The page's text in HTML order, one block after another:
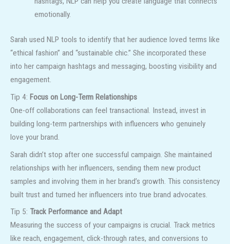
emotionally.
Sarah used NLP tools to identify that her audience loved terms like
“ethical fashion” and “sustainable chic.” She incorporated these
into her campaign hashtags and messaging, boosting visibility and
engagement.
Tip 4: Focus on Long-Term Relationships
One-off collaborations can feel transactional. Instead, invest in
building long-term partnerships with influencers who genuinely
love your brand.
Sarah didn’t stop after one successful campaign. She maintained
relationships with her influencers, sending them new product
samples and involving them in her brand’s growth. This consistency
built trust and turned her influencers into true brand advocates.
Tip 5: Track Performance and Adapt
Measuring the success of your campaigns is crucial. Track metrics
like reach, engagement, click-through rates, and conversions to